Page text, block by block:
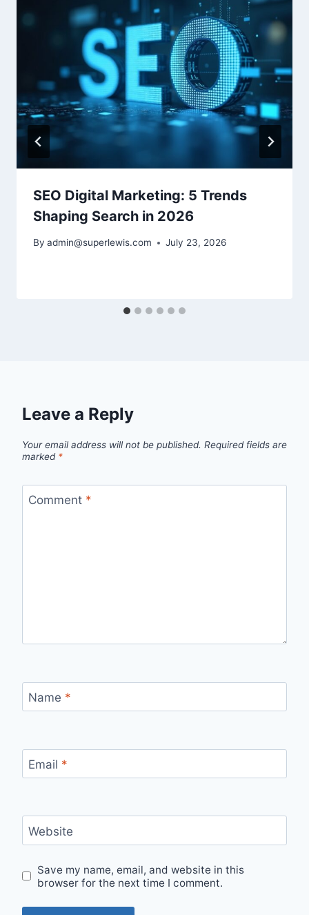
SEO Digital Marketing: 5 Trends
Shaping Search in 2026
By admin@superlewis.com July 23, 2026
Leave a Reply
Your email address will not be published. Required fields are
marked *
Comment *
Name *
Email *
Website
Save my name, email, and website in this
browser for the next time I comment.